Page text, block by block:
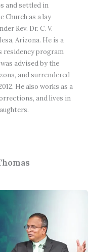
and settled in
Church as a lay
Rev. Dr. C. V.
Arizona. He is a
residency program
advised by the
and surrendered
He also works as a
and lives in